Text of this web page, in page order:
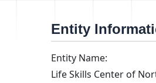
Entity
Entity Name:
Life Skills Center of